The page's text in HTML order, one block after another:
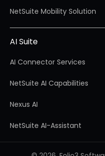
NetSuite Mobility Solution
AI Suite
AI Connector Services
NetSuite AI Capabilities
Nexus AI
NetSuite AI-Assistant